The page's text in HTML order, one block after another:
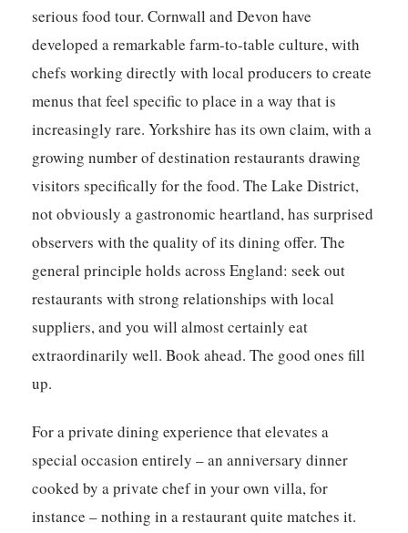
serious food tour. Cornwall and Devon have
developed a remarkable farm-to-table culture, with
chefs working directly with local producers to create
menus that feel specific to place in a way that is
increasingly rare. Yorkshire has its own claim, with a
growing number of destination restaurants drawing
visitors specifically for the food. The Lake District,
not obviously a gastronomic heartland, has surprised
observers with the quality of its dining offer. The
general principle holds across England: seek out
restaurants with strong relationships with local
suppliers, and you will almost certainly eat
extraordinarily well. Book ahead. The good ones fill
up.
For a private dining experience that elevates a
special occasion entirely – an anniversary dinner
cooked by a private chef in your own villa, for
instance – nothing in a restaurant quite matches it.